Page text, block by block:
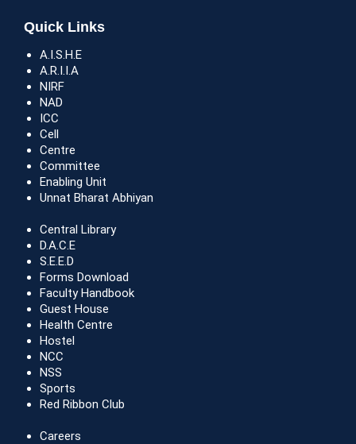
Quick Links
A.I.S.H.E
A.R.I.I.A
NIRF
NAD
ICC
Cell
Centre
Committee
Enabling Unit
Unnat Bharat Abhiyan
Central Library
D.A.C.E
S.E.E.D
Forms Download
Faculty Handbook
Guest House
Health Centre
Hostel
NCC
NSS
Sports
Red Ribbon Club
Careers